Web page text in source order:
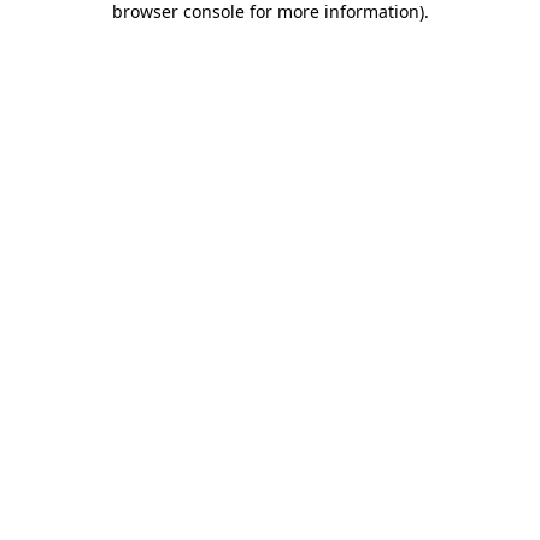
browser console for more information).